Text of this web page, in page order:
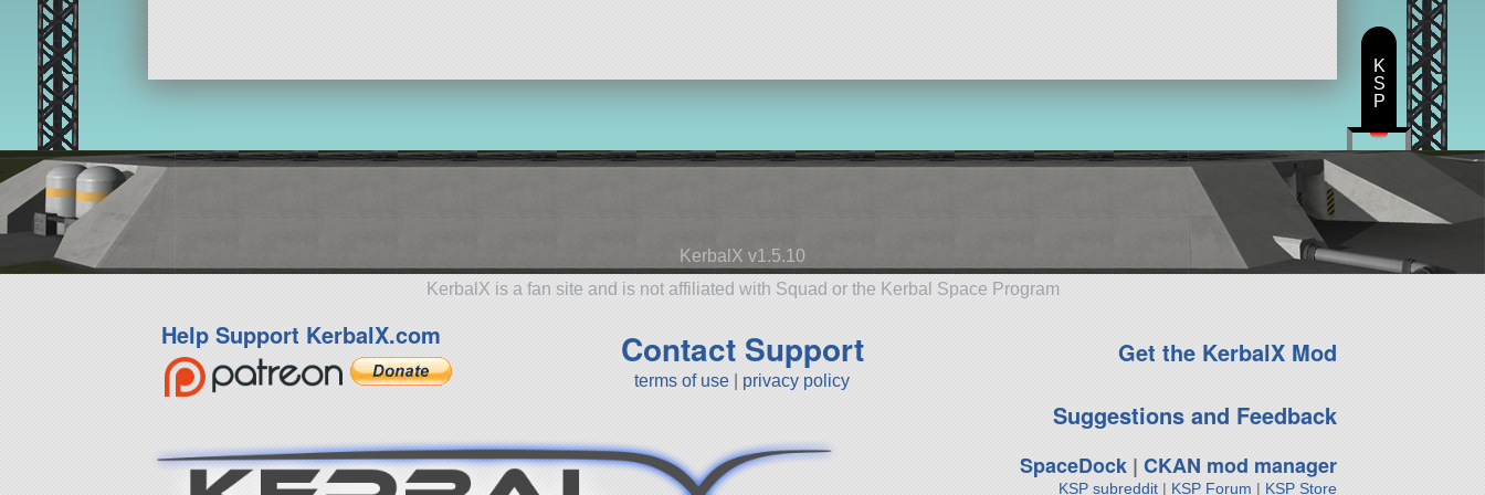
KerbalX v1.5.10
KerbalX is a fan site and is not affiliated with Squad or the Kerbal Space Program
Help Support KerbalX.com Contact Support
terms of use privacy policy
Get the KerbalX Mod
Suggestions and Feedback
SpaceDock| CKAN mod manager
KSP subreddit| KSP Forum | KSP Store
K
S
P